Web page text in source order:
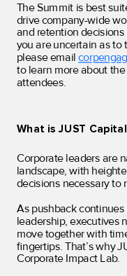
The Summit is best
drive company-wide
and retention decisions
you are uncertain as to
please email
to learn more about
attendees.
What is JUST
Corporate leaders are
landscape, with
decisions necessary to
As pushback
leadership, executives
move together with
fingertips. That’s why
Corporate Impact Lab.